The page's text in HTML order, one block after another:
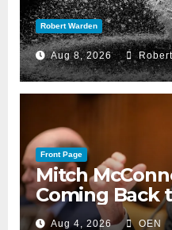
Robert Warden
Aug 8, 2026
Front Page
Mitch
Coming Back
Aug 4, 2026 OEN